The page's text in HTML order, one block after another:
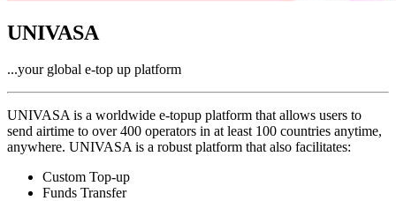
UNIVASA
...your global e-top up platform
UNIVASA is a worldwide e-topup platform that allows users to
send airtime to over 400 operators in at least 100 countries anytime,
anywhere. UNIVASA is a robust platform that also facilitates:
Custom Top-up
Funds Transfer